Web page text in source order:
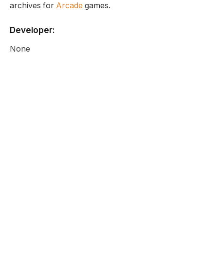
archives for Arcade games.
Developer:
None